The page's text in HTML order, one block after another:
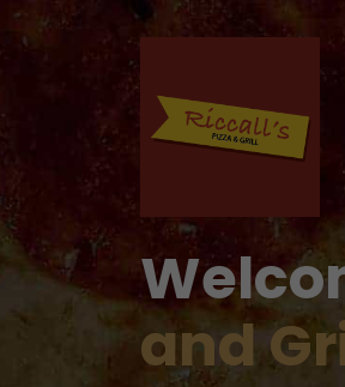
and